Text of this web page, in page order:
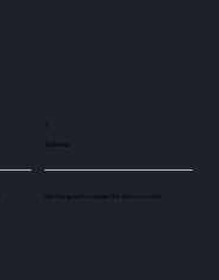
3
Skärmar
Use this space to explain the above number.